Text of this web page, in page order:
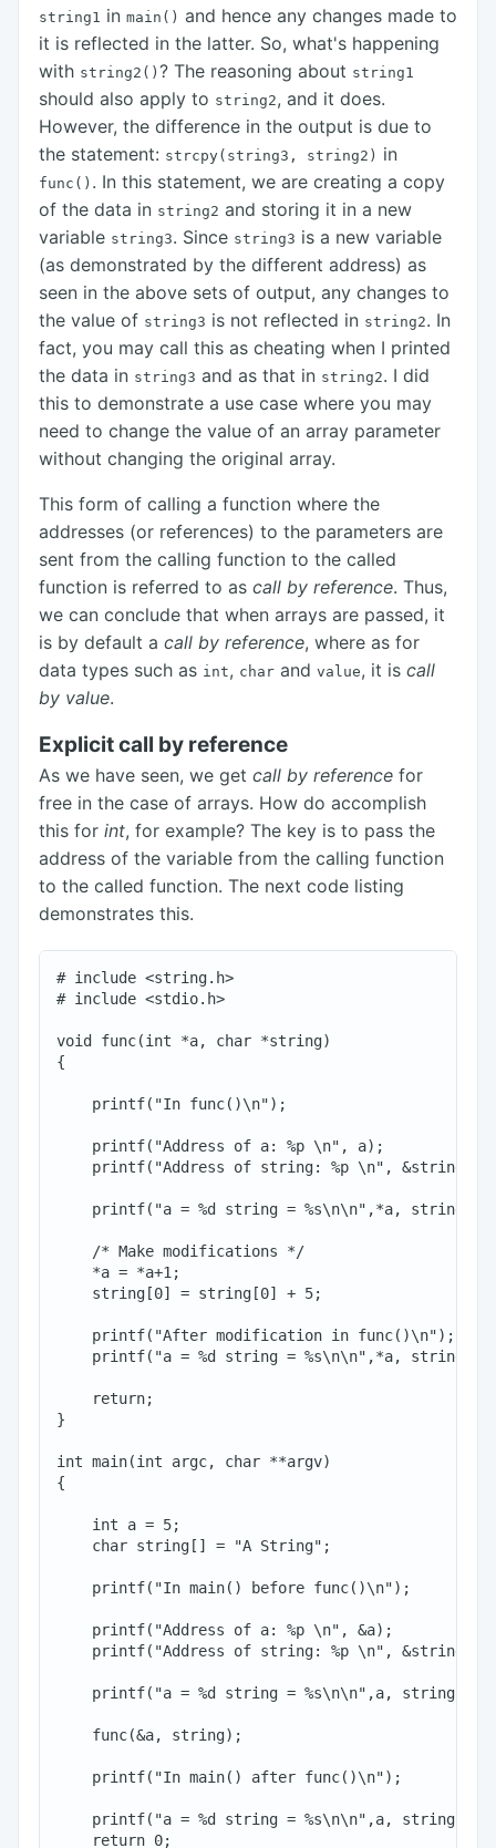
string1 in main() and hence any changes made to
it is reflected in the latter. So, what's happening
with string2() ? The reasoning about string1
should also apply to string2, and it does.
However, the difference in the output is due to
the statement: strcpy(string3, string2) in
func() . In this statement, we are creating a copy
of the data in string2 and storing it in a new
variable string3. Since string3 is a new variable
(as demonstrated by the different address) as
seen in the above sets of output, any changes to
the value of string3 is not reflected in string2. In
fact, you may call this as cheating when I printed
the data in string3 and as that in string2. I did
this to demonstrate a use case where you may
need to change the value of an array parameter
without changing the original array.
This form of calling a function where the
addresses (or references) to the parameters are
sent from the calling function to the called
function is referred to as call by reference. Thus,
we can conclude that when arrays are passed, it
is by default a call by reference, where as for
data types such as int, char and value, it is call
by value.
Explicit call by reference
As we have seen, we get call by reference for
free in the case of arrays. How do accomplish
this for int, for example? The key is to pass the
address of the variable from the calling function
to the called function. The next code listing
demonstrates this.
# include <string.h>
# include <stdio.h>
void func(int *a, char *string)
{
    printf("In func()\n");
    printf("Address of a: %p \n", a);
printf("Address of string: %p \n",
    printf("a = %d string = %s\n\n",*a, string);
    /* Make modifications */
    *a = *a+1;
    string[0] = string[0] + 5;
    printf("After modification in func()\n");
    printf("a = %d string = %s\n\n",*a, string);
    return;
}
int main(int argc, char **argv)
{
    int a = 5;
    char string[] = "A String";
    printf("In main() before func()\n");
    printf("Address of a: %p \n", &a);
printf("Address of string: %p \n",
    printf("a = %d string = %s\n\n",a, string);
    func(&a, string);
    printf("In main() after func()\n");
    printf("a = %d string = %s\n\n",a, string);
    return 0;